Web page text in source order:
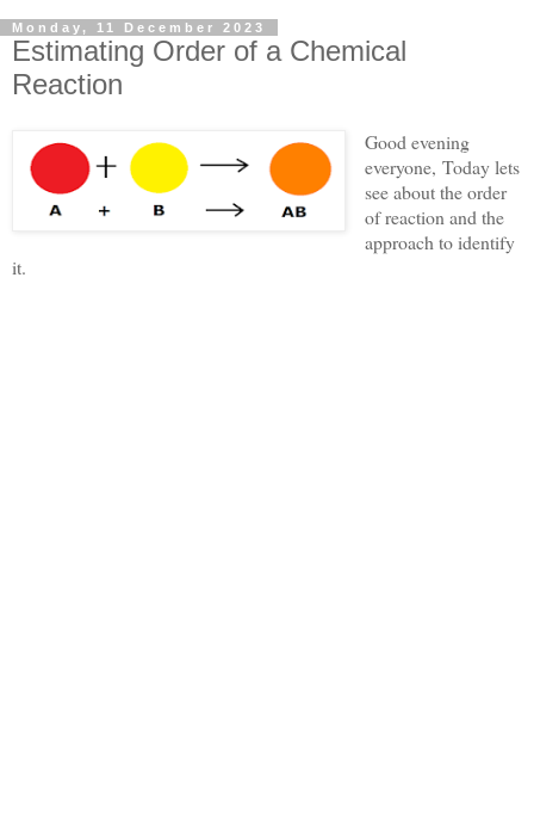
Monday, 11 December 2023
Estimating Order of a Chemical
Reaction
Good evening
everyone, Today lets
see about the order
of reaction and the
approach to identify
it.